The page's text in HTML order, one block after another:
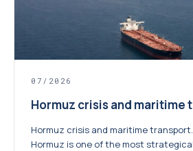
07/2026
Hormuz crisis and maritime
Hormuz crisis and maritime
Hormuz is one of the most